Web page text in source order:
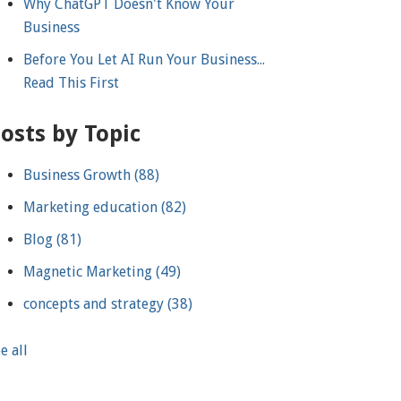
Why ChatGPT Doesn't Know Your
Business
Before You Let AI Run Your Business...
Read This First
by Topic
Business Growth(88)
Marketing education(82)
Blog(81)
Magnetic Marketing(49)
concepts and strategy(38)
all